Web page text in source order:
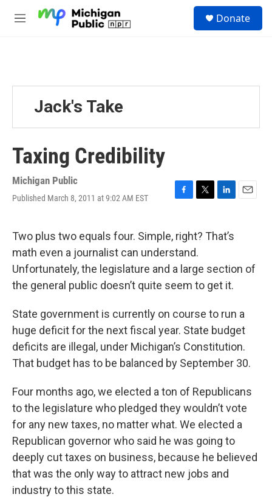
M
Donate
Jack's Take
Taxing Credibility
Michigan Public
Published March 8, 2011 at 9:02 AM EST
F
e
b
o
o
k
T
t
e
r
L
k
I
n
E
Two plus two equals four. Simple, right? That’s
math even a journalist can understand.
Unfortunately, the legislature and a large section of
the general public doesn’t quite seem to get it.
State government is currently on course to run a
huge deficit for the next fiscal year. State budget
deficits are illegal, under Michigan’s Constitution.
That budget has to be balanced by September 30.
Four months ago, we elected a ton of Republicans
to the legislature who pledged they wouldn’t vote
for any new taxes, no matter what. We elected a
Republican governor who said he was going to
deeply cut taxes on business, because he believed
that was the only way to attract new jobs and
industry to this state.